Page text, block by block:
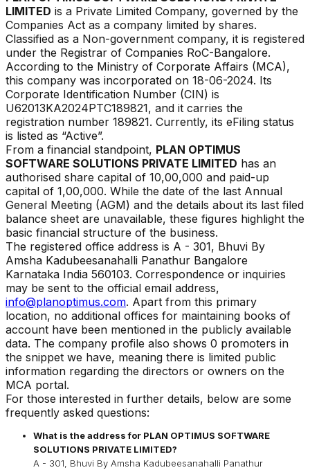
LIMITED is a Private Limited Company, governed by the
Companies Act as a company limited by shares.
Classified as a Non-government company, it is registered
under the Registrar of Companies RoC-Bangalore.
According to the Ministry of Corporate Affairs (MCA),
this company was incorporated on 18-06-2024. Its
Corporate Identification Number (CIN) is
U62013KA2024PTC189821, and it carries the
registration number 189821. Currently, its eFiling status
is listed as “Active”.
From a financial standpoint, PLAN OPTIMUS
SOFTWARE SOLUTIONS PRIVATE LIMITED has an
authorised share capital of ₹ 10,00,000 and paid-up
capital of ₹ 1,00,000. While the date of the last Annual
General Meeting (AGM) and the details about its last filed
balance sheet are unavailable, these figures highlight the
basic financial structure of the business.
The registered office address is A - 301, Bhuvi By
Amsha Kadubeesanahalli Panathur Bangalore
Karnataka India 560103. Correspondence or inquiries
may be sent to the official email address,
info@planoptimus.com. Apart from this primary
location, no additional offices for maintaining books of
account have been mentioned in the publicly available
data. The company profile also shows 0 promoters in
the snippet we have, meaning there is limited public
information regarding the directors or owners on the
MCA portal.
For those interested in further details, below are some
frequently asked questions:
What is the address for PLAN OPTIMUS SOFTWARE
SOLUTIONS PRIVATE LIMITED?
A - 301, Bhuvi By Amsha Kadubeesanahalli Panathur